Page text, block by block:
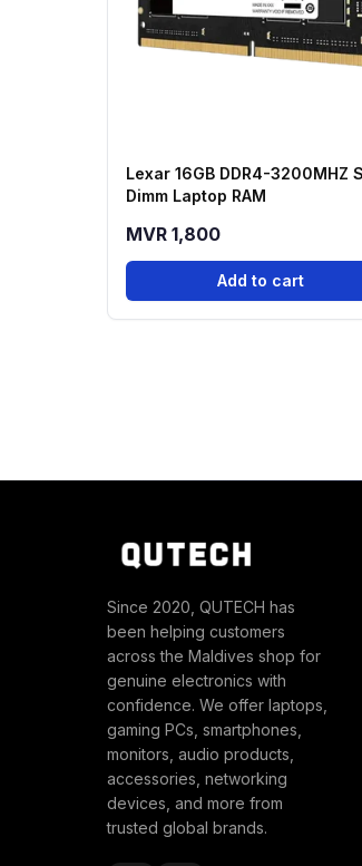
Lexar 16GB DDR4-3200MHZ
Dimm Laptop RAM
MVR 1,800
Add to cart
Since 2020, QUTECH has
been helping customers
across the Maldives shop for
genuine electronics with
confidence. We offer laptops,
gaming PCs, smartphones,
monitors, audio products,
accessories, networking
devices, and more from
trusted global brands.